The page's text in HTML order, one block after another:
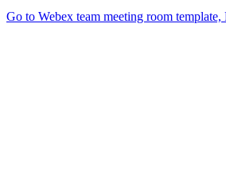
Go to Webex team meeting room